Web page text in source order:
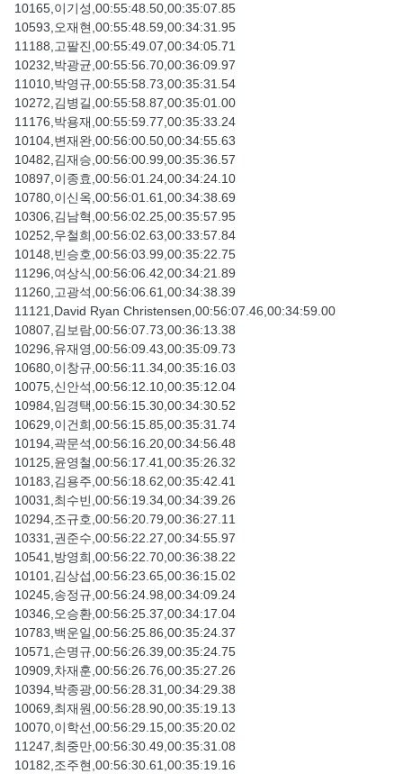
10165,이기성,00:55:48.50,00:35:07.85
10593,오재현,00:55:48.59,00:34:31.95
11188,고팔진,00:55:49.07,00:34:05.71
10232,박광균,00:55:56.70,00:36:09.97
11010,박영규,00:55:58.73,00:35:31.54
10272,김병길,00:55:58.87,00:35:01.00
11176,박용재,00:55:59.77,00:35:33.24
10104,변재완,00:56:00.50,00:34:55.63
10482,김재승,00:56:00.99,00:35:36.57
10897,이종효,00:56:01.24,00:34:24.10
10780,이신옥,00:56:01.61,00:34:38.69
10306,김남혁,00:56:02.25,00:35:57.95
10252,우철희,00:56:02.63,00:33:57.84
10148,빈승호,00:56:03.99,00:35:22.75
11296,여상식,00:56:06.42,00:34:21.89
11260,고광석,00:56:06.61,00:34:38.39
11121,David Ryan Christensen,00:56:07.46,00:34:59.00
10807,김보람,00:56:07.73,00:36:13.38
10296,유재영,00:56:09.43,00:35:09.73
10680,이창규,00:56:11.34,00:35:16.03
10075,신안석,00:56:12.10,00:35:12.04
10984,임경택,00:56:15.30,00:34:30.52
10629,이건희,00:56:15.85,00:35:31.74
10194,곽문석,00:56:16.20,00:34:56.48
10125,윤영철,00:56:17.41,00:35:26.32
10183,김용주,00:56:18.62,00:35:42.41
10031,최수빈,00:56:19.34,00:34:39.26
10294,조규호,00:56:20.79,00:36:27.11
10331,권준수,00:56:22.27,00:34:55.97
10541,방영희,00:56:22.70,00:36:38.22
10101,김상섭,00:56:23.65,00:36:15.02
10245,송정규,00:56:24.98,00:34:09.24
10346,오승환,00:56:25.37,00:34:17.04
10783,백운일,00:56:25.86,00:35:24.37
10571,손명규,00:56:26.39,00:35:24.75
10909,차재훈,00:56:26.76,00:35:27.26
10394,박종광,00:56:28.31,00:34:29.38
10069,최재원,00:56:28.90,00:35:19.13
10070,이학선,00:56:29.15,00:35:20.02
11247,최중만,00:56:30.49,00:35:31.08
10182,조주현,00:56:30.61,00:35:19.16